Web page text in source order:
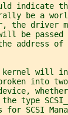
indicate
be a world
the driver
be passed
address
kernel will
into
type
for SCSI